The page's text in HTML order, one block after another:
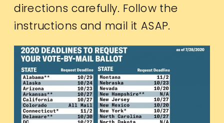
directions carefully. Follow the
instructions and mail it ASAP.